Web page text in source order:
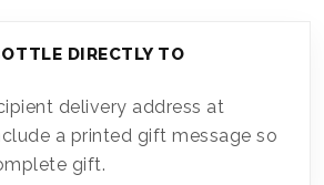
DIRECTLY TO
delivery address at
a printed gift message so
gift.